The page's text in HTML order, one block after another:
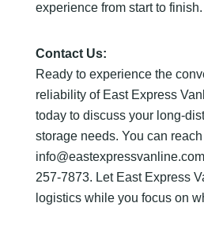
experience from start to finish.
Contact Us:
Ready to experience the
reliability of East Express
today to discuss your long-
storage needs. You can
257-7873. Let East Express
logistics while you focus on